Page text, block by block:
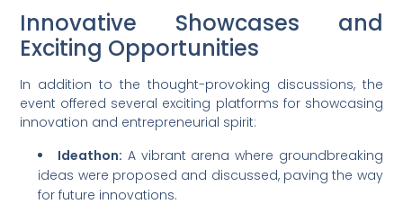
Innovative Showcases and
Exciting Opportunities
In addition to the thought-provoking discussions, the
event offered several exciting platforms for showcasing
innovation and entrepreneurial spirit:
Ideathon: A vibrant arena where groundbreaking
ideas were proposed and discussed, paving the way
for future innovations.